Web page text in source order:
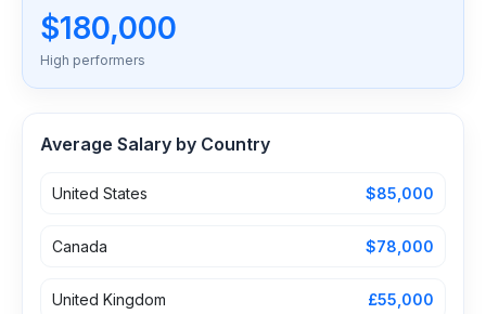
$180,000
High performers
Average Salary by Country
United States $85,000
Canada $78,000
United Kingdom £55,000